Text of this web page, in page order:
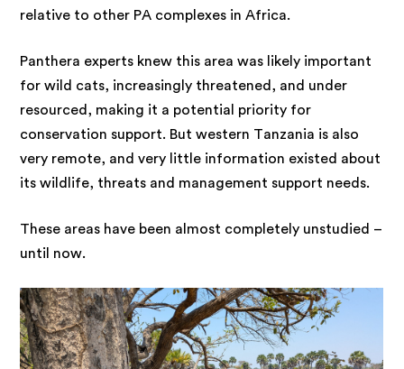
relative to other PA complexes in Africa.
Panthera experts knew this area was likely important
for wild cats, increasingly threatened, and under
resourced, making it a potential priority for
conservation support. But western Tanzania is also
very remote, and very little information existed about
its wildlife, threats and management support needs.
These areas have been almost completely unstudied –
until now.